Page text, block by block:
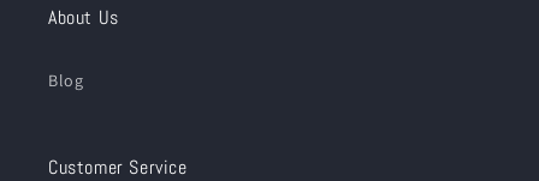
About Us
Blog
Customer Service